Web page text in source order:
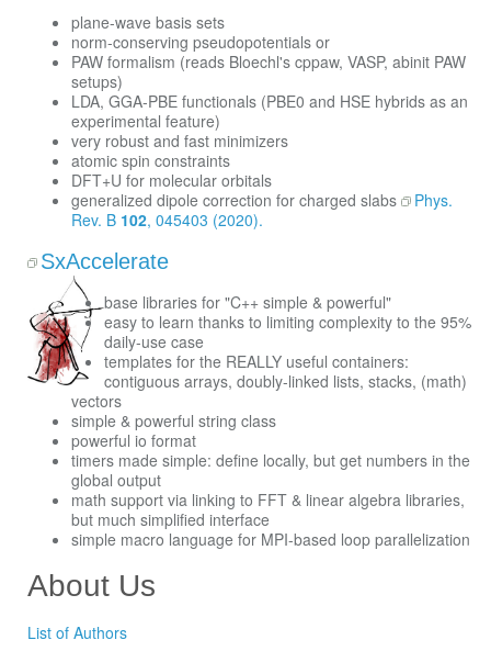
plane-wave basis sets
norm-conserving pseudopotentials or
PAW formalism (reads Bloechl's cppaw, VASP, abinit PAW
setups)
LDA, GGA-PBE functionals (PBE0 and HSE hybrids as an
experimental feature)
very robust and fast minimizers
atomic spin constraints
DFT+U for molecular orbitals
generalized dipole correction for charged slabs
Phys.
Rev. B 102, 045403 (2020).
SxAccelerate
base libraries for "C++ simple & powerful"
easy to learn thanks to limiting complexity to the 95%
daily-use case
templates for the REALLY useful containers:
contiguous arrays, doubly-linked lists, stacks, (math)
vectors
simple & powerful string class
powerful io format
timers made simple: define locally, but get numbers in the
global output
math support via linking to FFT & linear algebra libraries,
but much simplified interface
simple macro language for MPI-based loop parallelization
About Us
List of Authors